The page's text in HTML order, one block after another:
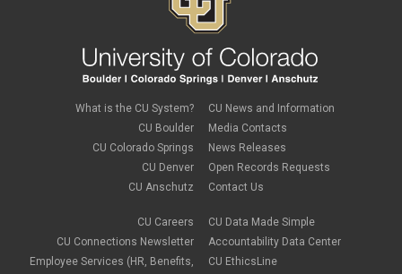
What is the CU System?
CU Boulder
CU Colorado Springs
CU Denver
CU Anschutz
CU Careers
CU Connections Newsletter
Employee Services (HR, Benefits,
CU News and Information
Media Contacts
News Releases
Open Records Requests
Contact Us
CU Data Made Simple
Accountability Data Center
CU EthicsLine